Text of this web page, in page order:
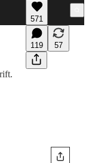
571
119 57